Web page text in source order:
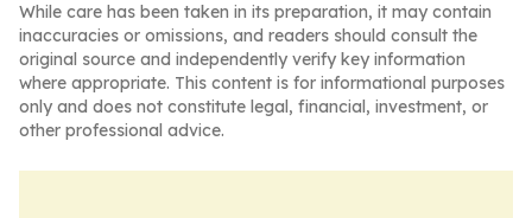
While care has been taken in its preparation, it may contain
inaccuracies or omissions, and readers should consult the
original source and independently verify key information
where appropriate. This content is for informational purposes
only and does not constitute legal, financial, investment, or
other professional advice.